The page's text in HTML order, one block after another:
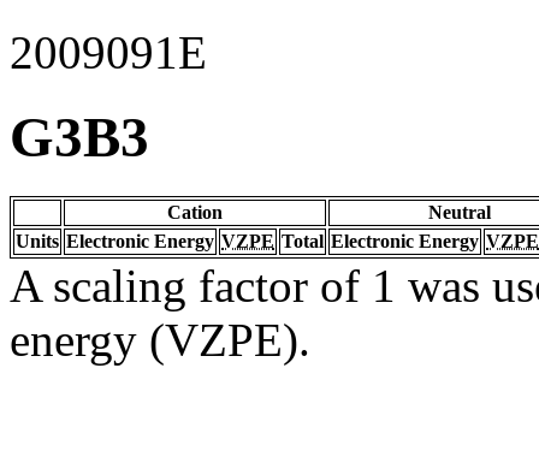
2009091E
G3B3
Cation
Neutral
Units Electronic Energy VZPE Total Electronic Energy VZPE
A scaling factor of 1 was
energy (VZPE).